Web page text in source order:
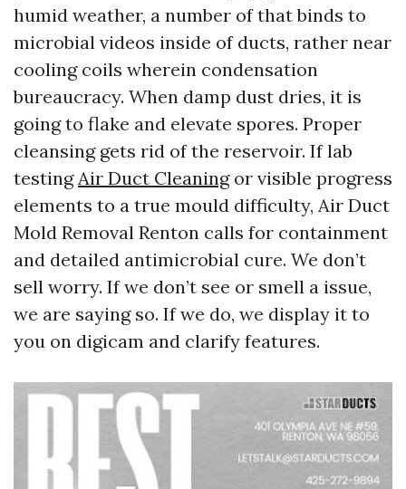
humid weather, a number of that binds to
microbial videos inside of ducts, rather near
cooling coils wherein condensation
bureaucracy. When damp dust dries, it is
going to flake and elevate spores. Proper
cleansing gets rid of the reservoir. If lab
testingAir Duct Cleaningor visible progress
elements to a true mould difficulty, Air Duct
Mold Removal Renton calls for containment
and detailed antimicrobial cure. We don’t
sell worry. If we don’t see or smell a issue,
we are saying so. If we do, we display it to
you on digicam and clarify features.